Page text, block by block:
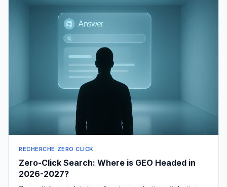
RECHERCHE ZERO CLICK
Zero-Click Search: Where is GEO Headed in
2026-2027?